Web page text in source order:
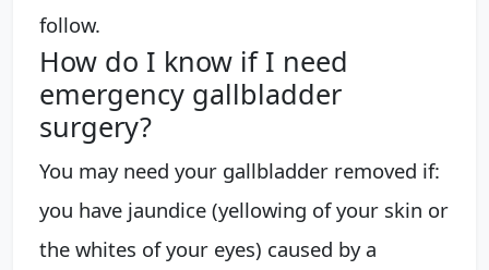
follow.
How do I know if I need
emergency gallbladder
surgery?
You may need your gallbladder removed if:
you have jaundice (yellowing of your skin or
the whites of your eyes) caused by a